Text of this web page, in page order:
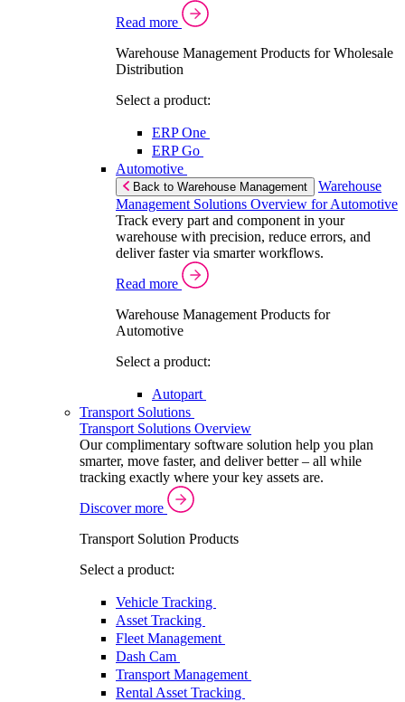
Read more
Warehouse Management Products for Wholesale
Distribution
Select a product:
ERP One
ERP Go
Automotive
Back to Warehouse Management
Warehouse
Management Solutions Overview for Automotive
Track every part and component in your
warehouse with precision, reduce errors, and
deliver faster via smarter workflows.
Read more
Warehouse Management Products for
Automotive
Select a product:
Autopart
Transport Solutions
Transport Solutions Overview
Our complimentary software solution help you plan
smarter, move faster, and deliver better – all while
tracking exactly where your key assets are.
Discover more
Transport Solution Products
Select a product:
Vehicle Tracking
Asset Tracking
Fleet Management
Dash Cam
Transport Management
Rental Asset Tracking